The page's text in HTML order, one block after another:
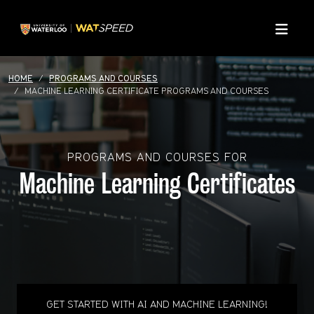
Menu
HOME
PROGRAMS AND COURSES
MACHINE LEARNING CERTIFICATE PROGRAMS AND COURSES
PROGRAMS AND COURSES FOR
Machine Learning Certificates
GET STARTED WITH AI AND MACHINE LEARNING!